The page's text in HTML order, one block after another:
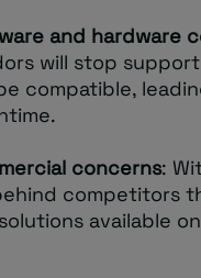
and hardware
will stop
compatible,
concerns:
competitors
available